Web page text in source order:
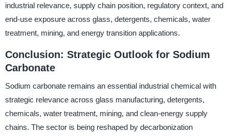
industrial relevance, supply chain position, regulatory context, and
end-use exposure across glass, detergents, chemicals, water
treatment, mining, and energy transition applications.
Conclusion: Strategic Outlook for Sodium
Carbonate
Sodium carbonate remains an essential industrial chemical with
strategic relevance across glass manufacturing, detergents,
chemicals, water treatment, mining, and clean-energy supply
chains. The sector is being reshaped by decarbonization